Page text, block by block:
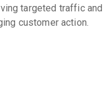
targeted traffic and
customer action.